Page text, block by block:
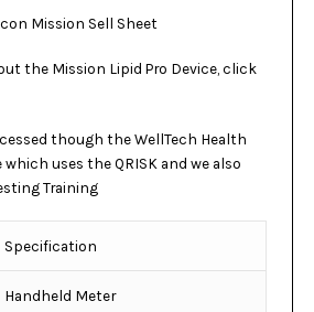
Mission Sell Sheet
the Mission Lipid Pro Device, click
though theWellTech Health
which uses theQRISK and we also
Training
Specification
Handheld Meter